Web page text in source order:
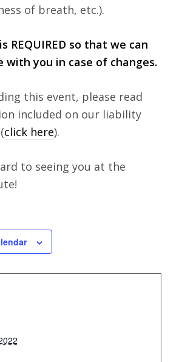
of breath, etc.).
REQUIRED so that we can
with you in case of changes.
this event, please read
included on our liability
click here).
to seeing you at the